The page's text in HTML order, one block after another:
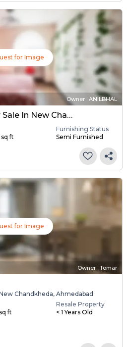
for Image
Owner : ANILBHAL
1 BHK Bungalows For Sale In New Chandkheda, Ahmedabad
sq ft
Furnishing Status
Semi Furnished
for Image
Owner : Tomar
Chandkheda, Ahmedabad
ft
Resale Property
< 1 Years Old